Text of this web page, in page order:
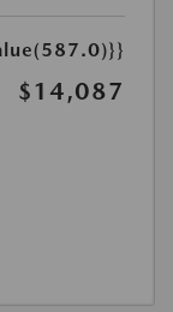
$14,087